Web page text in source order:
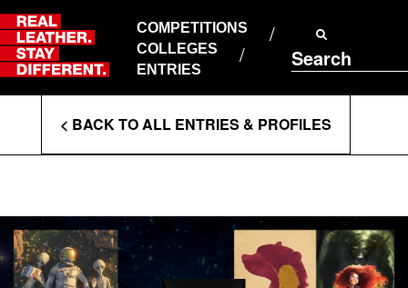
Skip
to
content
COMPETITIONS
COLLEGES
ENTRIES
Search
ABOUT RLSD
SUPPORT & FAQS
CONTACT US
PRIVACY POLICY
T&CS
Enter
Search
< BACK TO ALL ENTRIES & PROFILES